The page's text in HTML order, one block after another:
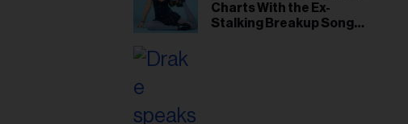
Charts With the Ex-
Stalking Breakup Song